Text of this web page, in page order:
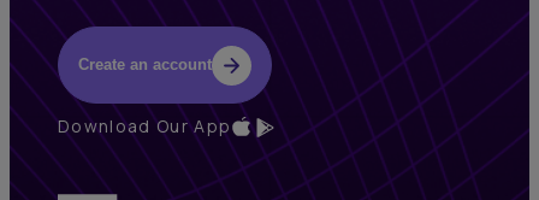
Create an account
Download Our App